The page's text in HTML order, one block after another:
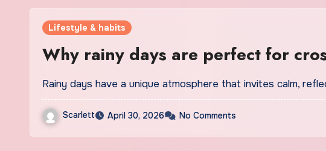
Lifestyle & habits
Why rainy days are perfect for
Rainy days have a unique atmosphere that invites calm,
Scarlett April 30, 2026 No Comments